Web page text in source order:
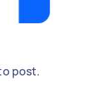
post.